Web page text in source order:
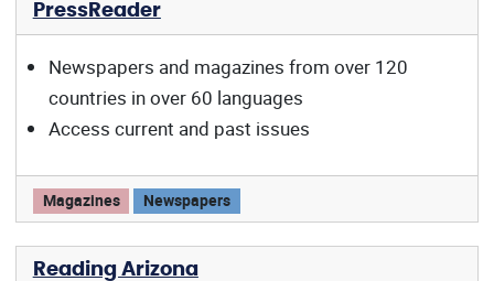
PressReader
Newspapers and magazines from over 120
countries in over 60 languages
Access current and past issues
PressReader offers:
Magazines Newspapers
Reading Arizona